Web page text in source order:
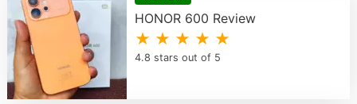
HONOR 600 Review
★ ★ ★ ★ ★
4.8 stars out of 5